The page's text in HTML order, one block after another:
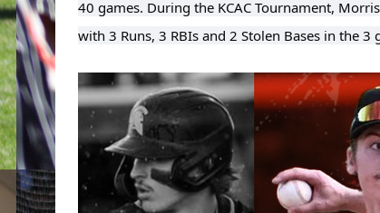
40 games. During the KCAC Tournament,
with 3 Runs, 3 RBIs and 2 Stolen Bases in the 3